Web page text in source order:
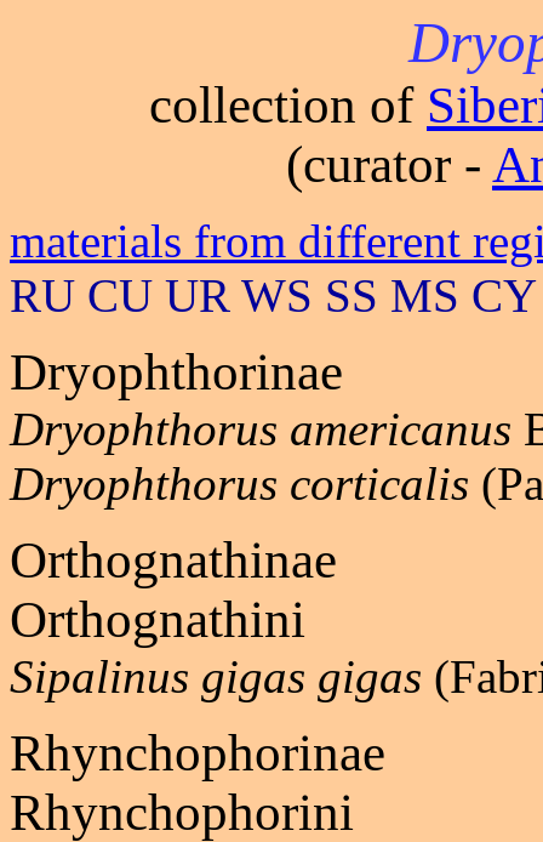
collection of
(curator -
materials from different
RU CU UR WS SS MS
Dryophthorinae
Dryophthorus americanus
Dryophthorus corticalis
Orthognathinae
Orthognathini
Sipalinus gigas gigas
Rhynchophorinae
Rhynchophorini